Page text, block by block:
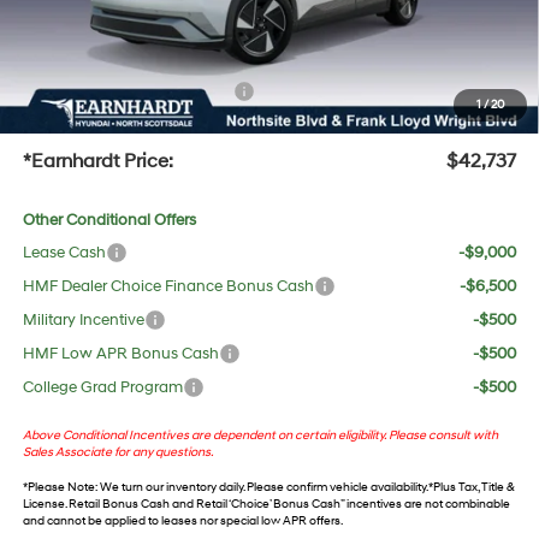
1/20
No Bull Protection Package added: Lifetime Guaranteed Window Tint for maximum heat &
UV protection, plus thermo-plastic handle-cup protectors and door-edge guards to help
protect your investment from both wear & tear and the AZ climate!
+ No Bull Protection Package
+$618
+Doc Fee:
$699
*Earnhardt Price: $42,737
Other Conditional Offers
Lease Cash
-$9,000
HMF Dealer Choice Finance Bonus Cash
-$6,500
Military Incentive
-$500
HMF Low APR Bonus Cash
-$500
College Grad Program
-$500
Above Conditional Incentives are dependent on certain eligibility. Please consult with
Sales Associate for any questions.
*Please Note: We turn our inventory daily. Please confirm vehicle availability. *Plus Tax, Title &
License. Retail Bonus Cash and Retail ‘Choice’ Bonus Cash” incentives are not combinable
and cannot be applied to leases nor special low APR offers.